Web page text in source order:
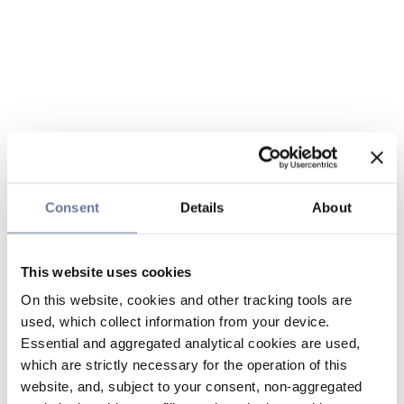
Consent Details About
This website uses cookies
On this website, cookies and other tracking tools are
used, which collect information from your device.
Essential and aggregated analytical cookies are used,
which are strictly necessary for the operation of this
website, and, subject to your consent, non-aggregated